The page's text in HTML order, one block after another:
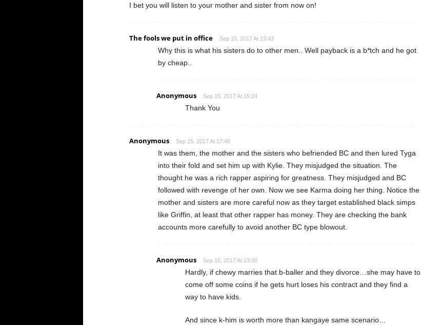
I bet you will listen to your mother and sister from now on!
The fools we put in office Sep 15, 2017 At 13:43
Why this is what his sisters do to other men.. Well payback is a b*tch and he got
by cheap..
Anonymous Sep 15, 2017 At 15:24
Thank You
Anonymous Sep 15, 2017 At 17:48
It was them, the mother and the sisters who befriended BC and then lured Tyga
into their fold and set him up with Kylie. They misjudged the situation. The
thought he was a rich rapper aspiring for greatness. They misjudged and BC
followed with revenge of her own. Now we see Karma doing her thing. Notice the
mother and sisters are more careful now as they target established black simps
like Griffin, at least that other rapper has money. They are checking the bank
accounts more carefully to avoid another BC type blowout.
Anonymous Sep 15, 2017 At 23:00
Hardly, if chewy marries that b-baller and they divorce…she may have to
come off some coins if he gets hurt loses his contract and they find a
way to have kids.
And since k-him is worth more than kangaye same scenario…